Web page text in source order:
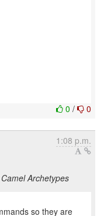
0 / 0
1:08 p.m.
Archetypes
so they are